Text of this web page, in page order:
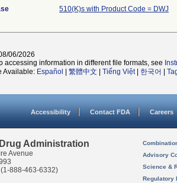
510(K)s with Product Code = DWJ
06/2026
accessing information in different file formats, see
Available: Español 繁體中文 Tiếng Việt| 한국어
Accessibility Contact FDA Careers
Administration
Avenue
(1-888-463-6332)
Advisory
Science &
Regulatory